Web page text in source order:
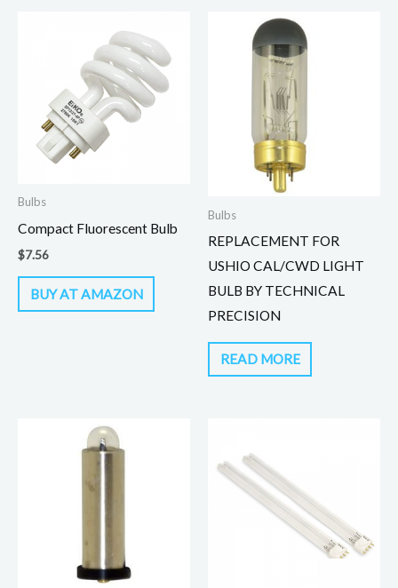
Bulbs
Compact Fluorescent Bulb
$7.56
BUY AT AMAZON
Bulbs
REPLACEMENT FOR
USHIO CAL/CWD LIGHT
BULB BY TECHNICAL
PRECISION
READ MORE